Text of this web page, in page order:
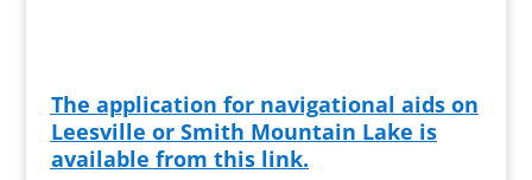
The application for navigational aids on
Leesville or Smith Mountain Lake is
available from this link.